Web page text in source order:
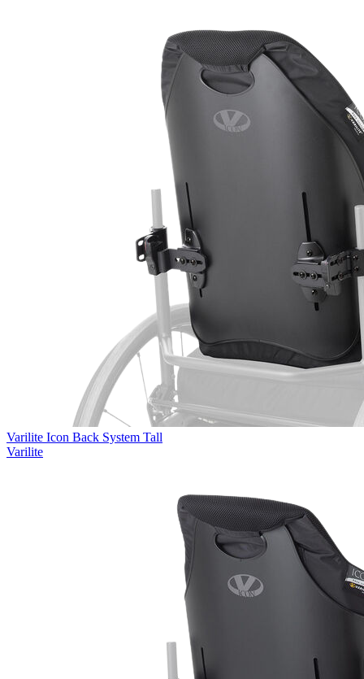
Varilite Icon Back System Tall
Varilite